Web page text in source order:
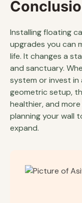
Installing floating
upgrades you can
life. It changes a
and sanctuary.
system or invest
geometric setup,
healthier, and
planning your wall
expand.